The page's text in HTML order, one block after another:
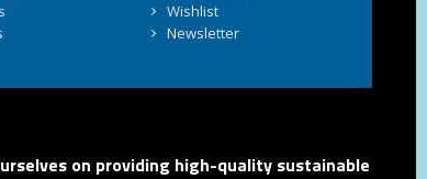
Wishlist
Newsletter
on providing high-quality sustainable